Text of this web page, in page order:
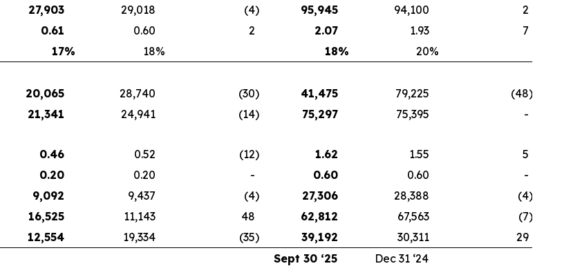
27,903 29,018 (4) 95,945 94,100
2
0.61 0.60 2 2.07 1.93
7
17% 18% 18% 20%
20,065 28,740 (30) 41,475 79,225 (48)
21,341 24,941 (14) 75,297 75,395
-
0.46 0.52 (12) 1.62 1.55
5
0.20 0.20 - 0.60 0.60
-
9,092 9,437 (4) 27,306 28,388 (4)
16,525 11,143 48 62,812 67,563 (7)
12,554 19,334 (35) 39,192 30,311
29
Sept 30 ‘25
Dec 31 ‘24